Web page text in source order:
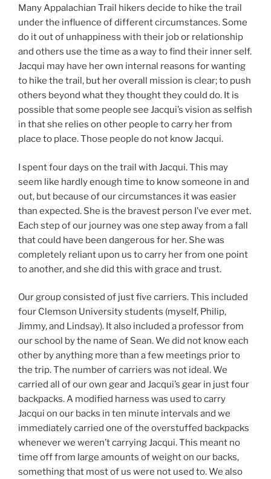
Many Appalachian Trail hikers decide to hike the trail
under the influence of different circumstances. Some
do it out of unhappiness with their job or relationship
and others use the time as a way to find their inner self.
Jacqui may have her own internal reasons for wanting
to hike the trail, but her overall mission is clear; to push
others beyond what they thought they could do. It is
possible that some people see Jacqui’s vision as selfish
in that she relies on other people to carry her from
place to place. Those people do not know Jacqui.
I spent four days on the trail with Jacqui. This may
seem like hardly enough time to know someone in and
out, but because of our circumstances it was easier
than expected. She is the bravest person I’ve ever met.
Each step of our journey was one step away from a fall
that could have been dangerous for her. She was
completely reliant upon us to carry her from one point
to another, and she did this with grace and trust.
Our group consisted of just five carriers. This included
four Clemson University students (myself, Philip,
Jimmy, and Lindsay). It also included a professor from
our school by the name of Sean. We did not know each
other by anything more than a few meetings prior to
the trip. The number of carriers was not ideal. We
carried all of our own gear and Jacqui’s gear in just four
backpacks. A modified harness was used to carry
Jacqui on our backs in ten minute intervals and we
immediately carried one of the overstuffed backpacks
whenever we weren’t carrying Jacqui. This meant no
time off from large amounts of weight on our backs,
something that most of us were not used to. We also